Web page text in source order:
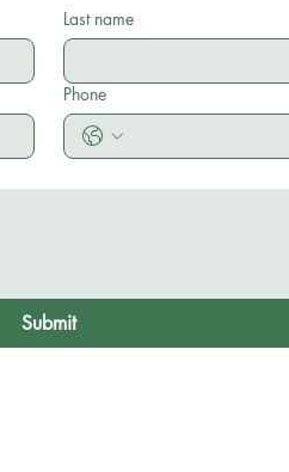
Last name
Phone
Submit